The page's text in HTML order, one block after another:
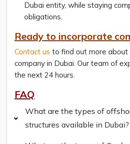
Dubai entity, while staying
obligations.
Ready to incorporate
Contact us to find out more
company in Dubai. Our team of
the next 24 hours.
FAQ
What are the types of
structures available in Dubai?